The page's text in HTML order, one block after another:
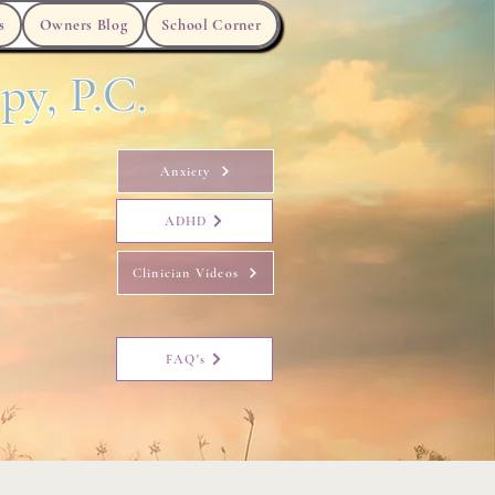
Owners Blog School Corner
P.C.
Anxiety
ADHD
Clinician Videos
FAQ's